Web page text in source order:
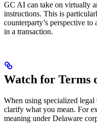
GC AI can take on virtually
instructions. This is
counterparty’s perspective
in a transaction.
Watch for Terms
When using specialized
clarify what you mean. For
meaning under Delaware